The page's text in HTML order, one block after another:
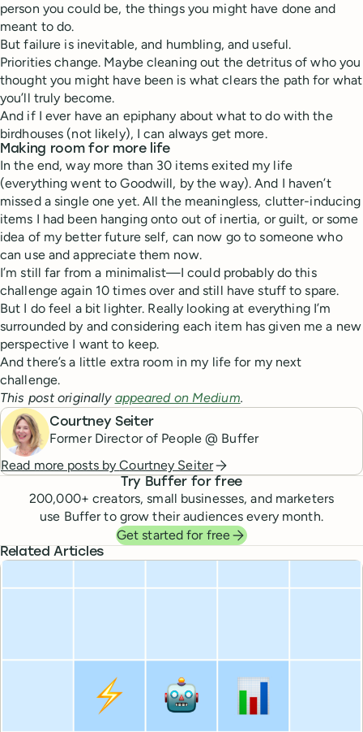
person you could be, the things you might have done and
meant to do.
But failure is inevitable, and humbling, and useful.
Priorities change. Maybe cleaning out the detritus of who you
thought you might have been is what clears the path for what
you’ll truly become.
And if I ever have an epiphany about what to do with the
birdhouses (not likely), I can always get more.
Making room for more life
In the end, way more than 30 items exited my life
(everything went to Goodwill, by the way). And I haven’t
missed a single one yet. All the meaningless, clutter-inducing
items I had been hanging onto out of inertia, or guilt, or some
idea of my better future self, can now go to someone who
can use and appreciate them now.
I’m still far from a minimalist—I could probably do this
challenge again 10 times over and still have stuff to spare.
But I do feel a bit lighter. Really looking at everything I’m
surrounded by and considering each item has given me a new
perspective I want to keep.
And there’s a little extra room in my life for my next
challenge.
This post originally appeared on Medium.
Courtney Seiter
Former Director of People @ Buffer
Read more posts byCourtney Seiter
Try Buffer for free
200,000+ creators, small businesses, and marketers
use Buffer to grow their audiences every month.
Get started for free
Related Articles